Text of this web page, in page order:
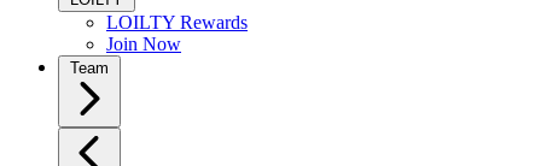
LOILTY Rewards
Join Now
Team